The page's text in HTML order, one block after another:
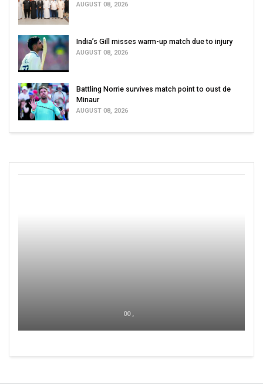
AUGUST 08, 2026
India’s Gill misses warm-up match due to injury
AUGUST 08, 2026
Battling Norrie survives match point to oust de
Minaur
AUGUST 08, 2026
00 ,